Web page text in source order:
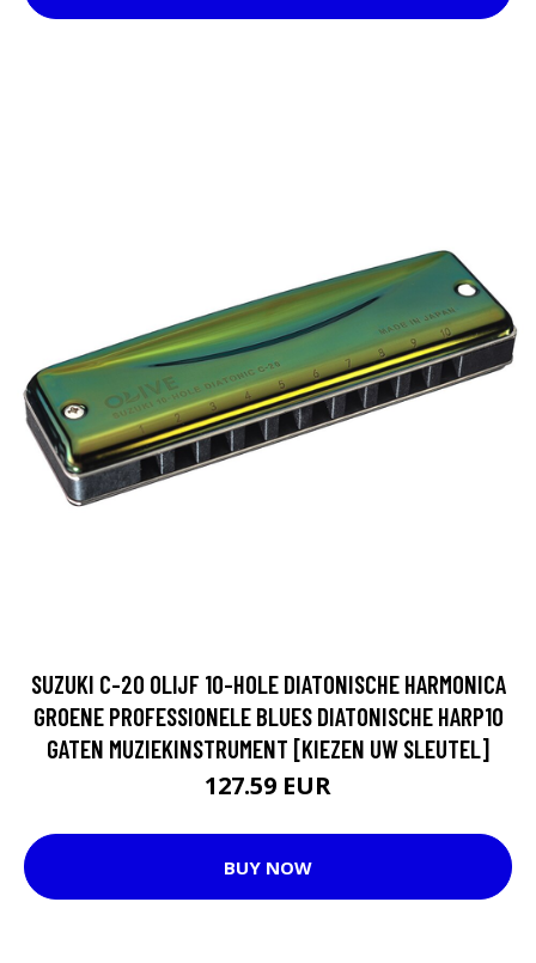
SUZUKI C-20 OLIJF 10-HOLE DIATONISCHE HARMONICA
GROENE PROFESSIONELE BLUES DIATONISCHE HARP10
GATEN MUZIEKINSTRUMENT [KIEZEN UW SLEUTEL]
127.59 EUR
BUY NOW